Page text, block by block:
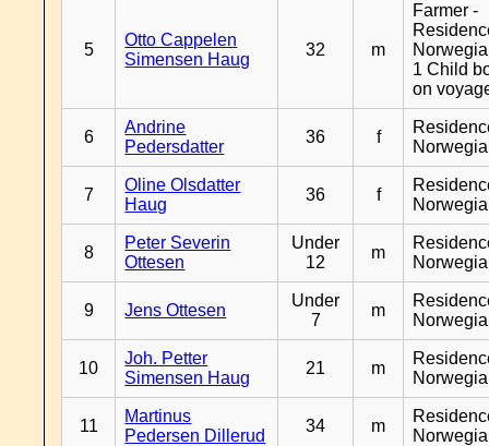
5
Otto Cappelen
Simensen Haug
32 m
Farmer -
1 Child
on
6
Andrine
Pedersdatter
36 f
7
Oline Olsdatter
Haug
36 f
8
Peter Severin
Ottesen
Under
12
m
9 Jens Ottesen
Under
7
m
10
Joh. Petter
Simensen Haug
21 m
11
Martinus
Pedersen Dillerud
34 m